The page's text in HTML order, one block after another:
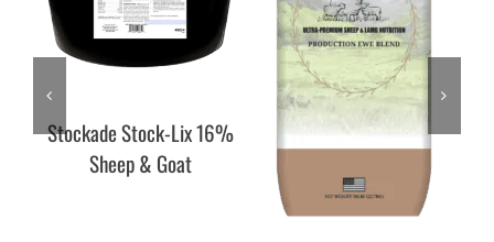
Stockade Stock-Lix 16%
Sheep & Goat